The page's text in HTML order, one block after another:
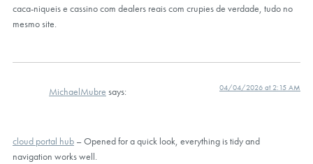
caca-niqueis e cassino com dealers reais com crupies de verdade, tudo no
mesmo site.
MichaelMubre says: 04/04/2026 at 2:15 AM
cloud portal hub – Opened for a quick look, everything is tidy and
navigation works well.